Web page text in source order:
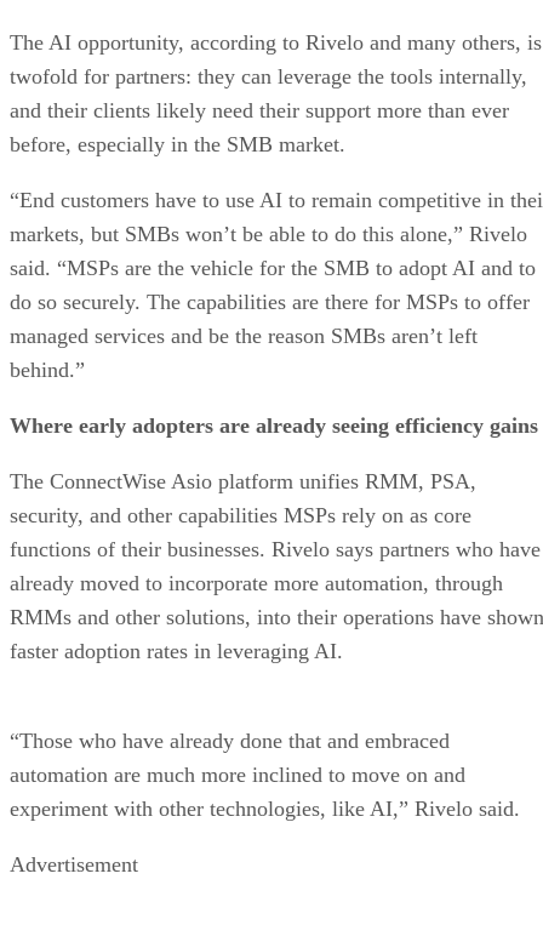
The AI opportunity, according to Rivelo and many others, is
twofold for partners: they can leverage the tools internally,
and their clients likely need their support more than ever
before, especially in the SMB market.
“End customers have to use AI to remain competitive in
markets, but SMBs won’t be able to do this alone,” Rivelo
said. “MSPs are the vehicle for the SMB to adopt AI and to
do so securely. The capabilities are there for MSPs to offer
managed services and be the reason SMBs aren’t left
behind.”
Where early adopters are already seeing efficiency gains
The ConnectWise Asio platform unifies RMM, PSA,
security, and other capabilities MSPs rely on as core
functions of their businesses. Rivelo says partners who have
already moved to incorporate more automation, through
RMMs and other solutions, into their operations have shown
faster adoption rates in leveraging AI.
“Those who have already done that and embraced
automation are much more inclined to move on and
experiment with other technologies, like AI,” Rivelo said.
Advertisement